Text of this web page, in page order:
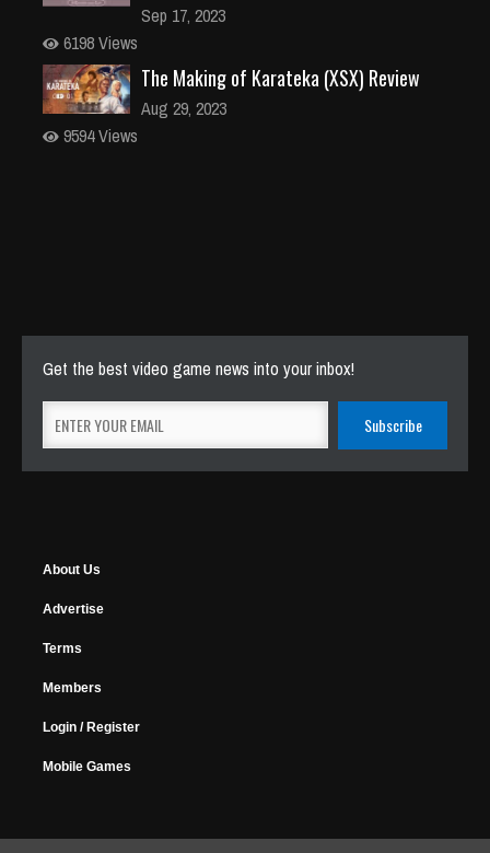
Sep 17, 2023
6198 Views
The Making of Karateka (XSX) Review
Aug 29, 2023
9594 Views
Get the best video game news into your inbox!
About Us
Advertise
Terms
Members
Login / Register
Mobile Games